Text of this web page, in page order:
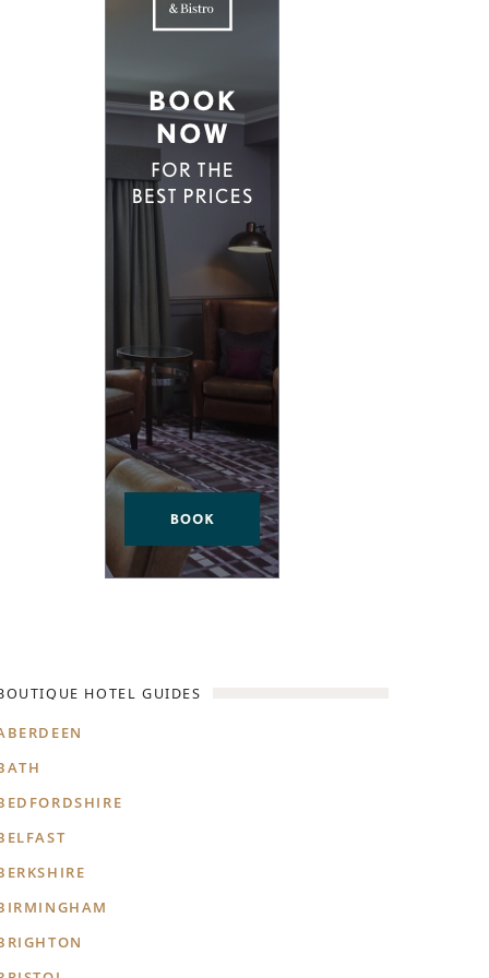
EAST LONDON
HOME STYLING LIKE A BOUTIQUE
HOTEL GUIDES